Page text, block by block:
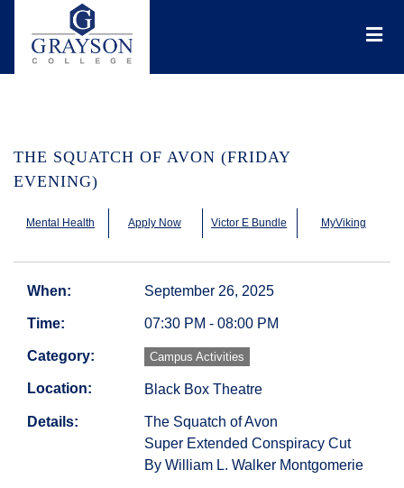
THE SQUATCH OF AVON (FRIDAY
EVENING)
Mental Health Apply Now Victor E Bundle MyViking
When: September 26, 2025
Time: 07:30 PM - 08:00 PM
Category: Campus Activities
Location: Black Box Theatre
Details:
The Squatch of Avon
Super Extended Conspiracy Cut
By William L. Walker Montgomerie